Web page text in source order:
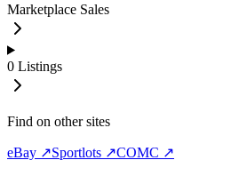
Marketplace Sales
0 Listings
Find on other sites
eBay ↗Sportlots ↗COMC ↗